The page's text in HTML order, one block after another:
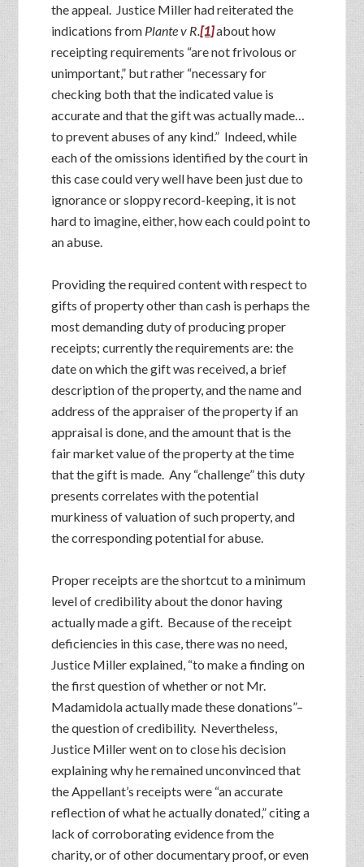
the appeal. Justice Miller had reiterated the
indications from Plante v R.[1]about how
receipting requirements “are not frivolous or
unimportant,” but rather “necessary for
checking both that the indicated value is
accurate and that the gift was actually made…
to prevent abuses of any kind.” Indeed, while
each of the omissions identified by the court in
this case could very well have been just due to
ignorance or sloppy record-keeping, it is not
hard to imagine, either, how each could point to
an abuse.
Providing the required content with respect to
gifts of property other than cash is perhaps the
most demanding duty of producing proper
receipts; currently the requirements are: the
date on which the gift was received, a brief
description of the property, and the name and
address of the appraiser of the property if an
appraisal is done, and the amount that is the
fair market value of the property at the time
that the gift is made. Any “challenge” this duty
presents correlates with the potential
murkiness of valuation of such property, and
the corresponding potential for abuse.
Proper receipts are the shortcut to a minimum
level of credibility about the donor having
actually made a gift. Because of the receipt
deficiencies in this case, there was no need,
Justice Miller explained, “to make a finding on
the first question of whether or not Mr.
Madamidola actually made these donations”–
the question of credibility. Nevertheless,
Justice Miller went on to close his decision
explaining why he remained unconvinced that
the Appellant’s receipts were “an accurate
reflection of what he actually donated,” citing a
lack of corroborating evidence from the
charity, or of other documentary proof, or even